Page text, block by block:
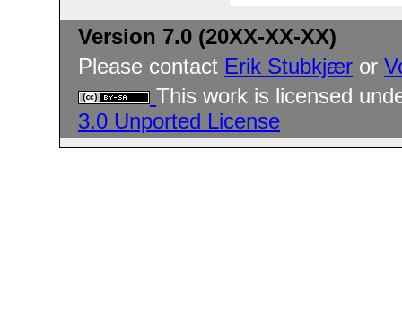
Version 7.0 (20XX-XX-XX)
Please contact Erik Stubkjær or
This work is licensed
3.0 Unported License